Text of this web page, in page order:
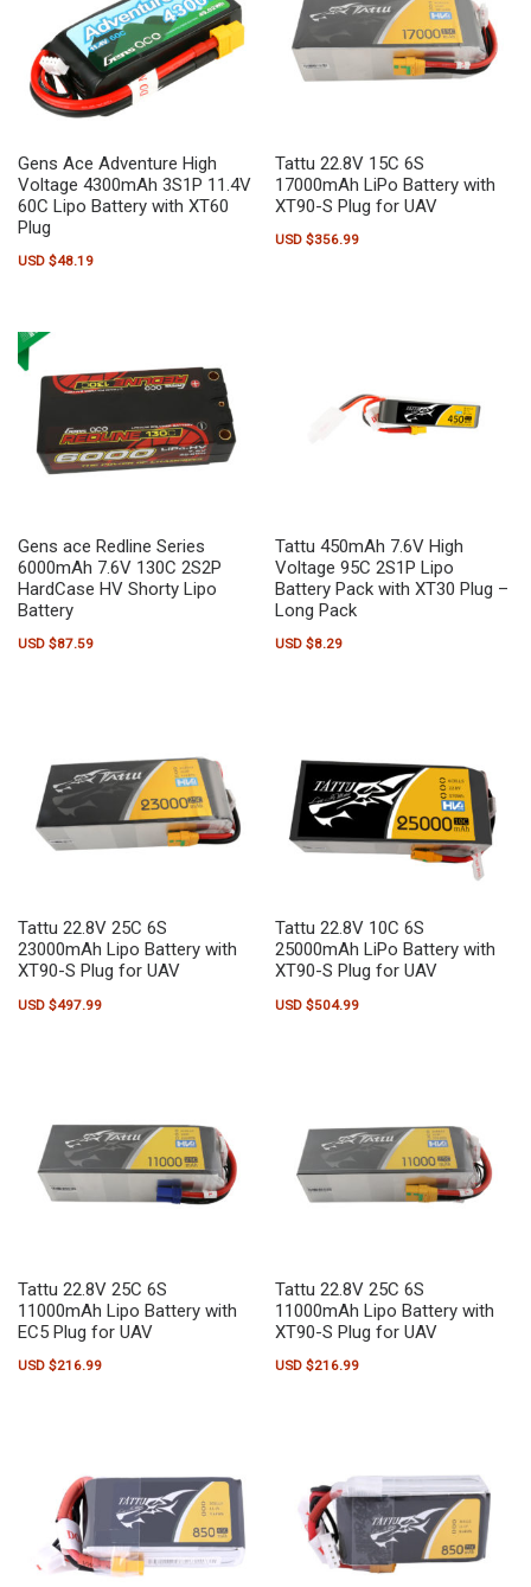
Gens Ace Adventure High
Voltage 4300mAh 3S1P 11.4V
60C Lipo Battery with XT60
Plug
USD $48.19
Tattu 22.8V 15C 6S
17000mAh LiPo Battery with
XT90-S Plug for UAV
USD $356.99
Gens ace Redline Series
6000mAh 7.6V 130C 2S2P
HardCase HV Shorty Lipo
Battery
USD $87.59
Tattu 450mAh 7.6V High
Voltage 95C 2S1P Lipo
Battery Pack with XT30 Plug –
Long Pack
USD $8.29
Tattu 22.8V 25C 6S
23000mAh Lipo Battery with
XT90-S Plug for UAV
USD $497.99
Tattu 22.8V 10C 6S
25000mAh LiPo Battery with
XT90-S Plug for UAV
USD $504.99
Tattu 22.8V 25C 6S
11000mAh Lipo Battery with
EC5 Plug for UAV
USD $216.99
Tattu 22.8V 25C 6S
11000mAh Lipo Battery with
XT90-S Plug for UAV
USD $216.99